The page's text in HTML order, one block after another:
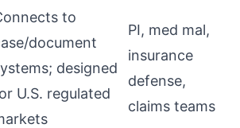
to
document
designed
U.S. regulated
PI, med mal,
insurance
defense,
claims teams